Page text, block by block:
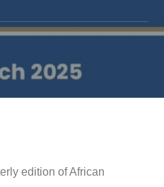
edition of African